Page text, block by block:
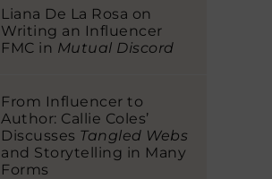
Liana De La Rosa on
Writing an Influencer
FMC in Mutual Discord
From Influencer to
Author: Callie Coles’
Discusses Tangled Webs
and Storytelling in Many
Forms